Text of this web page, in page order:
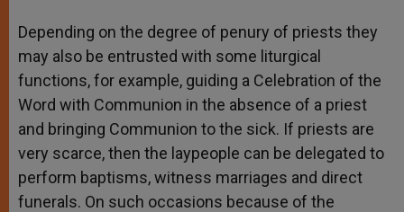
Depending on the degree of penury of priests they
may also be entrusted with some liturgical
functions, for example, guiding a Celebration of the
Word with Communion in the absence of a priest
and bringing Communion to the sick. If priests are
very scarce, then the laypeople can be delegated to
perform baptisms, witness marriages and direct
funerals. On such occasions because of the